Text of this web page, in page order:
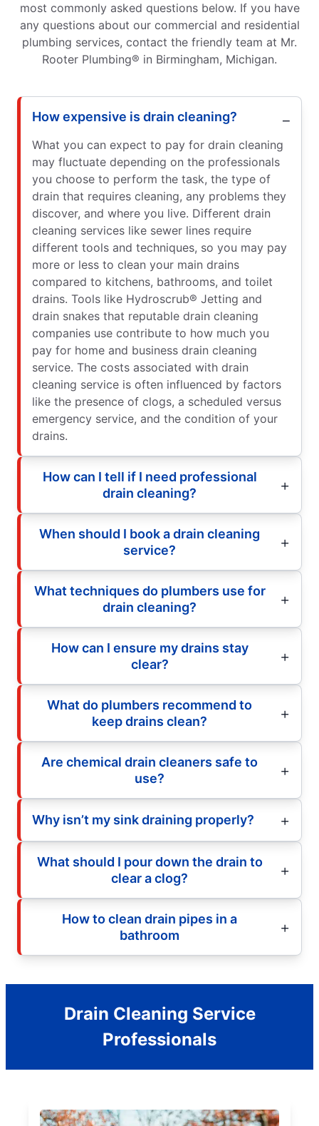
most commonly asked questions below. If you have
any questions about our commercial and residential
plumbing services, contact the friendly team at Mr.
Rooter Plumbing® in Birmingham, Michigan.
How expensive is drain cleaning?
What you can expect to pay for drain cleaning
may fluctuate depending on the professionals
you choose to perform the task, the type of
drain that requires cleaning, any problems they
discover, and where you live. Different drain
cleaning services like sewer lines require
different tools and techniques, so you may pay
more or less to clean your main drains
compared to kitchens, bathrooms, and toilet
drains. Tools like Hydroscrub® Jetting and
drain snakes that reputable drain cleaning
companies use contribute to how much you
pay for home and business drain cleaning
service. The costs associated with drain
cleaning service is often influenced by factors
like the presence of clogs, a scheduled versus
emergency service, and the condition of your
drains.
How can I tell if I need professional
drain cleaning?
When should I book a drain cleaning
service?
What techniques do plumbers use for
drain cleaning?
How can I ensure my drains stay
clear?
What do plumbers recommend to
keep drains clean?
Are chemical drain cleaners safe to
use?
Why isn’t my sink draining properly?
What should I pour down the drain to
clear a clog?
How to clean drain pipes in a
bathroom
Drain Cleaning Service
Professionals